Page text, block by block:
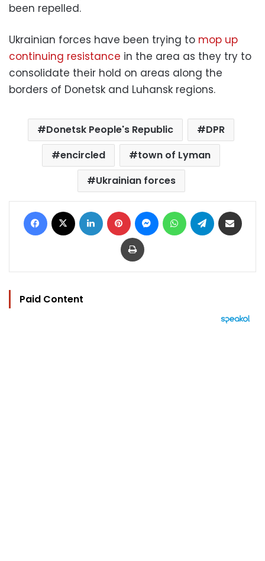
been repelled.
Ukrainian forces have been trying to mop up
continuing resistance in the area as they try to
consolidate their hold on areas along the
borders of Donetsk and Luhansk regions.
Donetsk People's Republic
DPR
encircled
town of Lyman
Ukrainian forces
Facebook LinkedIn Pinterest MessengerWhatsAppTelegram
Print
Paid Content